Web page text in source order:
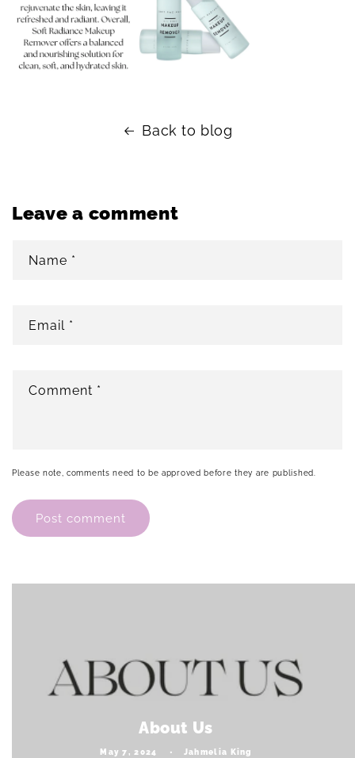
Back to blog
Leave a comment
Name *
Email *
Comment *
Please note, comments need to be approved before they are published.
About Us
May 7, 2024 Jahmelia King